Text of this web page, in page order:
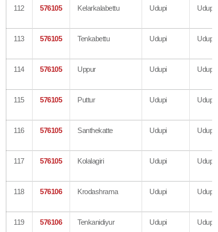
112 576105 Kelarkalabettu Udupi Udupi
113 576105 Tenkabettu Udupi Udupi
114 576105 Uppur Udupi Udupi
115 576105 Puttur Udupi Udupi
116 576105 Santhekatte Udupi Udupi
117 576105 Kolalagiri Udupi Udupi
118 576106 Krodashrama Udupi Udupi
119 576106 Tenkanidiyur Udupi Udupi